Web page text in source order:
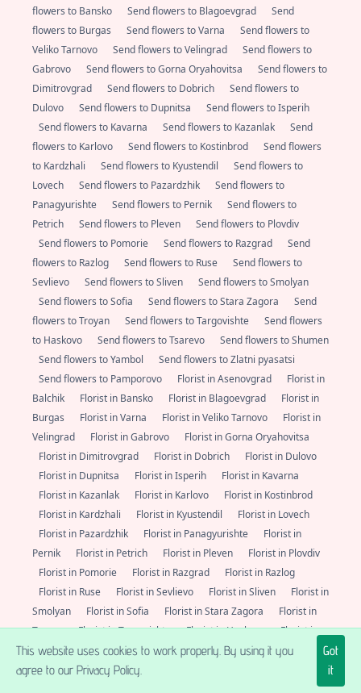
This website uses cookies to work properly. By using it you
agree to our Privacy Policy.
Got
it
flowers to Bansko
Send flowers to Blagoevgrad
Send
flowers to Burgas
Send flowers to Varna
Send flowers to
Veliko Tarnovo
Send flowers to Velingrad
Send flowers to
Gabrovo
Send flowers to Gorna Oryahovitsa
Send flowers to
Dimitrovgrad
Send flowers to Dobrich
Send flowers to
Dulovo
Send flowers to Dupnitsa
Send flowers to Isperih
Send flowers to Kavarna
Send flowers to Kazanlak
Send
flowers to Karlovo
Send flowers to Kostinbrod
Send flowers
to Kardzhali
Send flowers to Kyustendil
Send flowers to
Lovech
Send flowers to Pazardzhik
Send flowers to
Panagyurishte
Send flowers to Pernik
Send flowers to
Petrich
Send flowers to Pleven
Send flowers to Plovdiv
Send flowers to Pomorie
Send flowers to Razgrad
Send
flowers to Razlog
Send flowers to Ruse
Send flowers to
Sevlievo
Send flowers to Sliven
Send flowers to Smolyan
Send flowers to Sofia
Send flowers to Stara Zagora
Send
flowers to Troyan
Send flowers to Targovishte
Send flowers
to Haskovo
Send flowers to Tsarevo
Send flowers to Shumen
Send flowers to Yambol
Send flowers to Zlatni pyasatsi
Send flowers to Pamporovo
Florist in Asenovgrad
Florist in
Balchik
Florist in Bansko Florist in Blagoevgrad
Florist in
Burgas
Florist in Varna Florist in Veliko Tarnovo
Florist in
Velingrad
Florist in Gabrovo
Florist in Gorna Oryahovitsa
Florist in Dimitrovgrad
Florist in Dobrich
Florist in Dulovo
Florist in Dupnitsa
Florist in Isperih
Florist in Kavarna
Florist in Kazanlak
Florist in Karlovo
Florist in Kostinbrod
Florist in Kardzhali
Florist in Kyustendil
Florist in Lovech
Florist in Pazardzhik
Florist in Panagyurishte
Florist in
Pernik
Florist in Petrich Florist in Pleven
Florist in Plovdiv
Florist in Pomorie
Florist in Razgrad
Florist in Razlog
Florist in Ruse
Florist in Sevlievo Florist in Sliven
Florist in
Smolyan
Florist in Sofia Florist in Stara Zagora
Florist in
Troyan
Florist in Targovishte Florist in Haskovo
Florist in
Tsarevo
Florist in Shumen Florist in Yambol
Florist in
Zlatni pyasatsi
Florist in Pamporovo